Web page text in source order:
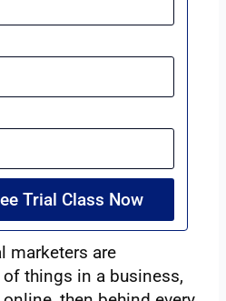
Trial Class Now
marketers are
things in a business,